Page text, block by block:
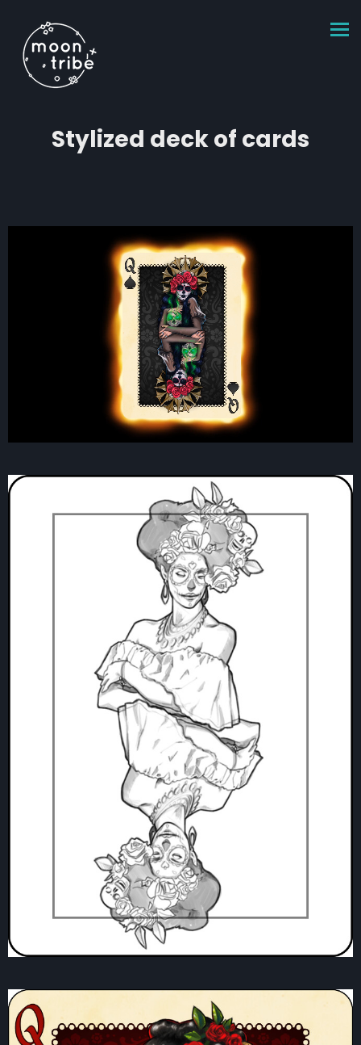
Stylized deck of cards